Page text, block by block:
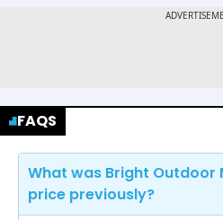
FAQS
What was Bright Outdoor
price previously?